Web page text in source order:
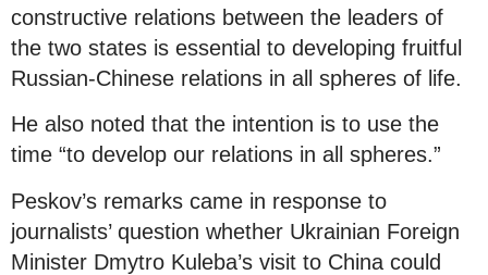
constructive relations between the leaders of
the two states is essential to developing fruitful
Russian-Chinese relations in all spheres of life.
He also noted that the intention is to use the
time “to develop our relations in all spheres.”
Peskov’s remarks came in response to
journalists’ question whether Ukrainian Foreign
Minister Dmytro Kuleba’s visit to China could